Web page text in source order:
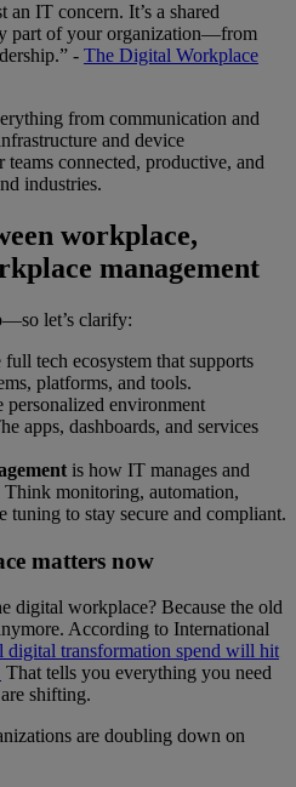
IT concern. It’s a shared
part of your organization—from
- The Digital Workplace
from communication and
and device
connected, productive, and
industries.
workplace,
management
let’s clarify:
full tech ecosystem that supports
platforms, and tools.
personalized environment
apps, dashboards, and services
is how IT manages and
Think monitoring, automation,
tuning to stay secure and compliant.
matters now
digital workplace? Because the old
According to International
digital transformation spend will hit
That tells you everything you need
shifting.
are doubling down on